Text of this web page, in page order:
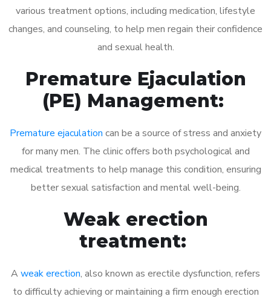
various treatment options, including medication, lifestyle
changes, and counseling, to help men regain their confidence
and sexual health.
Premature Ejaculation
(PE) Management:
Premature ejaculation can be a source of stress and anxiety
for many men. The clinic offers both psychological and
medical treatments to help manage this condition, ensuring
better sexual satisfaction and mental well-being.
Weak erection
treatment:
A weak erection, also known as erectile dysfunction, refers
to difficulty achieving or maintaining a firm enough erection